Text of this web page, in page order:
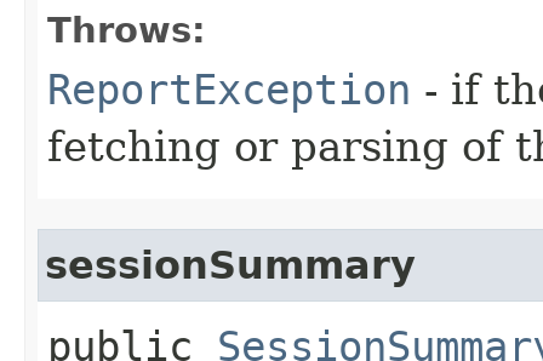
Throws:
ReportException - if
fetching or parsing of
sessionSummary
public